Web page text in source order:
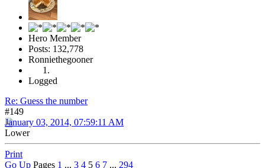
Hero Member
Posts: 132,778
Ronniethegooner
Logged
Re: Guess the number
#149
January 03, 2014, 07:59:11 AM
Lower
Print
Go Up Pages 1 ... 3 4 5 6 7 ... 294